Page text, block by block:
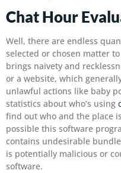
Chat Hour
Well, there are endless
selected or chosen matter
brings naivety and
or a website, which
unlawful actions like baby
statistics about who’s using
find out who and the place
possible this software
contains undesirable
is potentially malicious or
software.